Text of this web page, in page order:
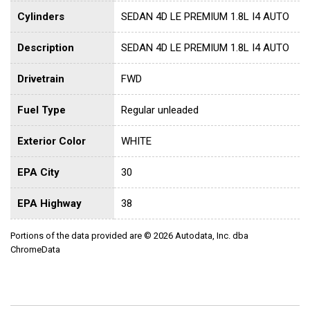
Cylinders SEDAN 4D LE PREMIUM 1.8L I4 AUTO
Description SEDAN 4D LE PREMIUM 1.8L I4 AUTO
Drivetrain FWD
Fuel Type Regular unleaded
Exterior Color WHITE
EPA City 30
EPA Highway 38
Portions of the data provided are © 2026 Autodata, Inc. dba
ChromeData